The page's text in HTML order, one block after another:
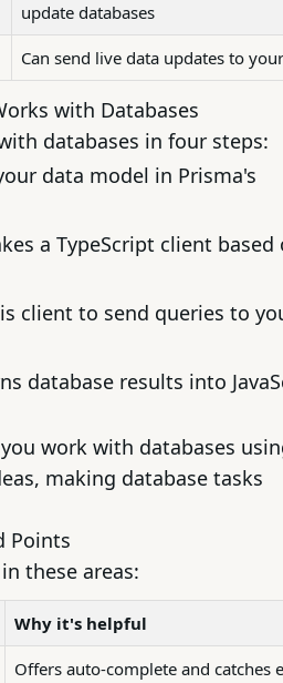
update databases
Can send live data updates to
with Databases
databases in four steps:
data model in Prisma's
a TypeScript client based
client to send queries to
database results into
work with databases
making database tasks
Points
these areas:
Why it's helpful
Offers auto-complete and catches